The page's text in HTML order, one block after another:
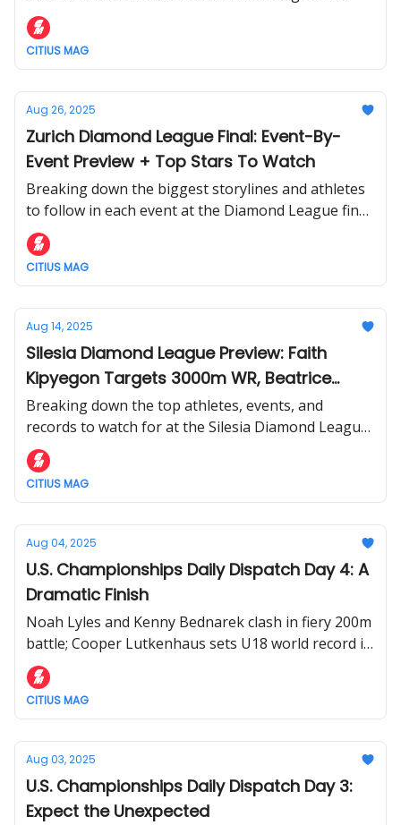
CITIUS MAG
Aug 26, 2025
Zurich Diamond League Final: Event-By-
Event Preview + Top Stars To Watch
Breaking down the biggest storylines and athletes
to follow in each event at the Diamond League final
in Zurich this week.
CITIUS MAG
Aug 14, 2025
Silesia Diamond League Preview: Faith
Kipyegon Targets 3000m WR, Beatrice
Chebet Tests The 1500m, Noah Lyles vs.
Kishane Thompson vs. Kenny Bednarek
Breaking down the top athletes, events, and
records to watch for at the Silesia Diamond League
on Saturday.
CITIUS MAG
Aug 04, 2025
U.S. Championships Daily Dispatch Day 4: A
Dramatic Finish
Noah Lyles and Kenny Bednarek clash in fiery 200m
battle; Cooper Lutkenhaus sets U18 world record in
800m
CITIUS MAG
Aug 03, 2025
U.S. Championships Daily Dispatch Day 3:
Expect the Unexpected